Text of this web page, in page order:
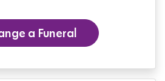
a Funeral